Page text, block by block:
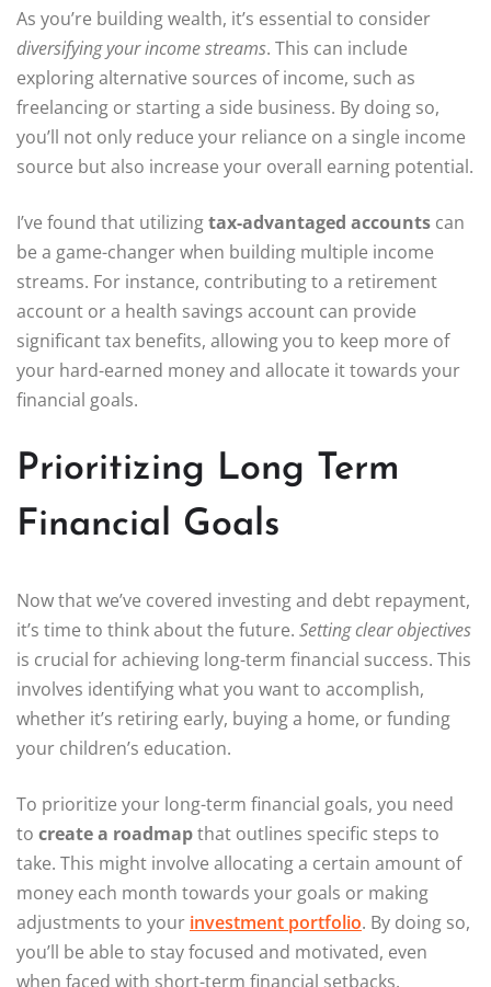
As you’re building wealth, it’s essential to consider
diversifying your income streams. This can include
exploring alternative sources of income, such as
freelancing or starting a side business. By doing so,
you’ll not only reduce your reliance on a single income
source but also increase your overall earning potential.
I’ve found that utilizingtax-advantaged accounts can
be a game-changer when building multiple income
streams. For instance, contributing to a retirement
account or a health savings account can provide
significant tax benefits, allowing you to keep more of
your hard-earned money and allocate it towards your
financial goals.
Prioritizing Long Term
Financial Goals
Now that we’ve covered investing and debt repayment,
it’s time to think about the future. Setting clear objectives
is crucial for achieving long-term financial success. This
involves identifying what you want to accomplish,
whether it’s retiring early, buying a home, or funding
your children’s education.
To prioritize your long-term financial goals, you need
to create a roadmapthat outlines specific steps to
take. This might involve allocating a certain amount of
money each month towards your goals or making
adjustments to your investment portfolio. By doing so,
you’ll be able to stay focused and motivated, even
when faced with short-term financial setbacks.